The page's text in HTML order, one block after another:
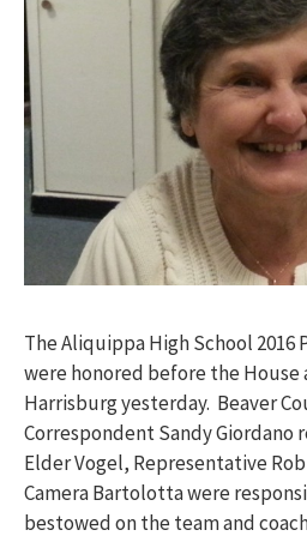
The Aliquippa High School 2016
were honored before the House
Harrisburg yesterday. Beaver
Correspondent Sandy
Elder Vogel, Representative
Camera Bartolotta were
bestowed on the team and